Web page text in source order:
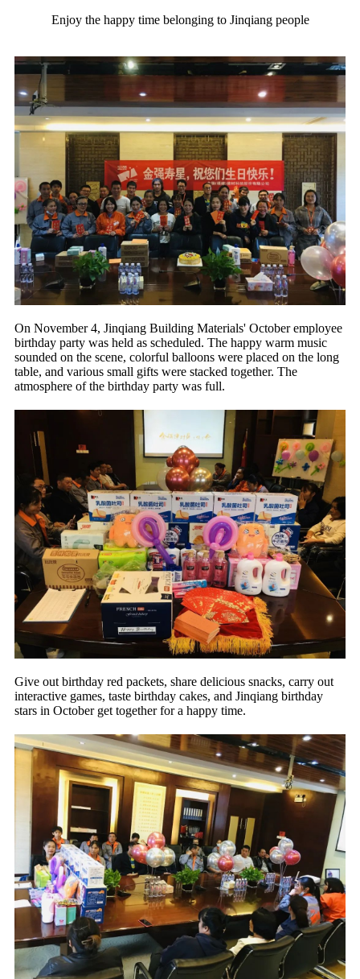
Enjoy the happy time belonging to Jinqiang people
On November 4, Jinqiang Building Materials' October employee
birthday party was held as scheduled. The happy warm music
sounded on the scene, colorful balloons were placed on the long
table, and various small gifts were stacked together. The
atmosphere of the birthday party was full.
Give out birthday red packets, share delicious snacks, carry out
interactive games, taste birthday cakes, and Jinqiang birthday
stars in October get together for a happy time.